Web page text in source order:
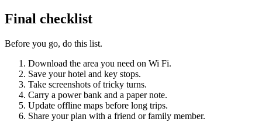
Final checklist
Before you go, do this list.
Download the area you need on Wi Fi.
Save your hotel and key stops.
Take screenshots of tricky turns.
Carry a power bank and a paper note.
Update offline maps before long trips.
Share your plan with a friend or family member.